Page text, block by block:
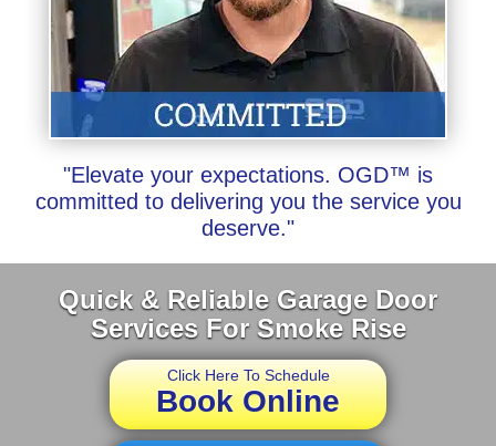
"Elevate your expectations. OGD™ is
committed to delivering you the service you
deserve."
Quick & Reliable Garage Door
Services For Smoke Rise
Click Here To Schedule
Book Online